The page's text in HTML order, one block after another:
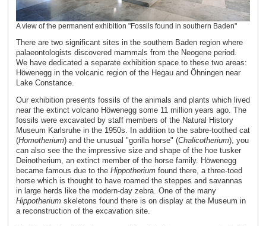
A view of the permanent exhibition "Fossils found in southern Baden"
There are two significant sites in the southern Baden region where
palaeontologists discovered mammals from the Neogene period.
We have dedicated a separate exhibition space to these two areas:
Höwenegg in the volcanic region of the Hegau and Öhningen near
Lake Constance.
Our exhibition presents fossils of the animals and plants which lived
near the extinct volcano Höwenegg some 11 million years ago. The
fossils were excavated by staff members of the Natural History
Museum Karlsruhe in the 1950s. In addition to the sabre-toothed cat
(Homotherium) and the unusual "gorilla horse" (Chalicotherium), you
can also see the the impressive size and shape of the hoe tusker
Deinotherium, an extinct member of the horse family. Höwenegg
became famous due to the Hippotheriumfound there, a three-toed
horse which is thought to have roamed the steppes and savannas
in large herds like the modern-day zebra. One of the many
Hippotheriumskeletons found there is on display at the Museum in
a reconstruction of the excavation site.